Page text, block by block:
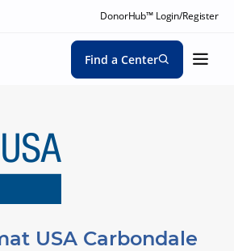
DonorHub™ Login/Register
Find a Center
USA Carbondale